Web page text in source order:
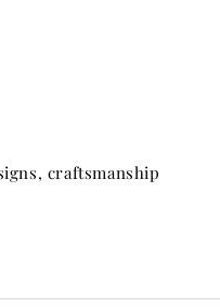
craftsmanship